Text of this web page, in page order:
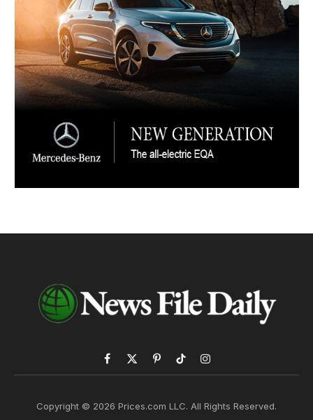
Facebook
X
PinterestTikTokInstagram
Copyright © 2026 Prices.com LLC. All Rights Reserved.